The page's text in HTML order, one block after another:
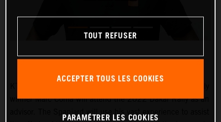
winner Marc Coma will attend the 2022 Dakar Rally as an
advisor. The Spaniard will use his vast experience to assist
TOUT REFUSER
ACCEPTER TOUS LES COOKIES
PARAMÉTRER LES COOKIES